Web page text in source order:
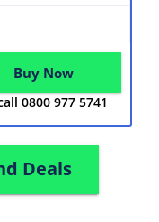
Buy Now
0800 977 5741
Deals